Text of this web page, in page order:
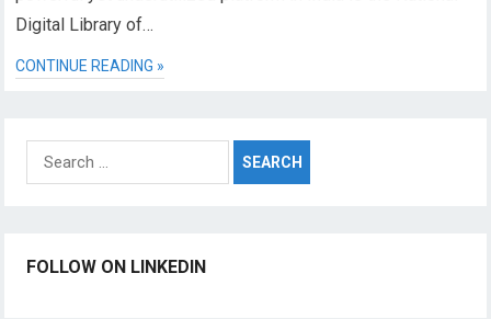
Digital Library of…
CONTINUE READING »
Search
for:
FOLLOW ON LINKEDIN